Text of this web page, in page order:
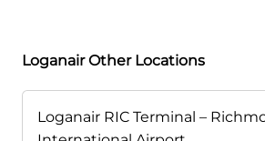
Loganair Other Locations
Loganair RIC Terminal –